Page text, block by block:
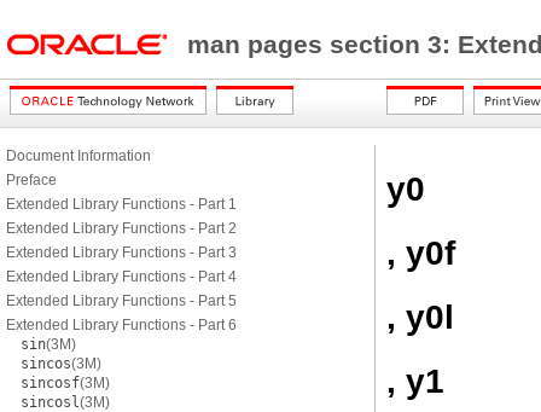
man pages section 3:
Document Information
Preface
Extended Library Functions - Part 1
Extended Library Functions - Part 2
Extended Library Functions - Part 3
Extended Library Functions - Part 4
Extended Library Functions - Part 5
Extended Library Functions - Part 6
sin(3M)
sincos(3M)
sincosf(3M)
sincosl(3M)
y0
, y0f
, y0l
, y1